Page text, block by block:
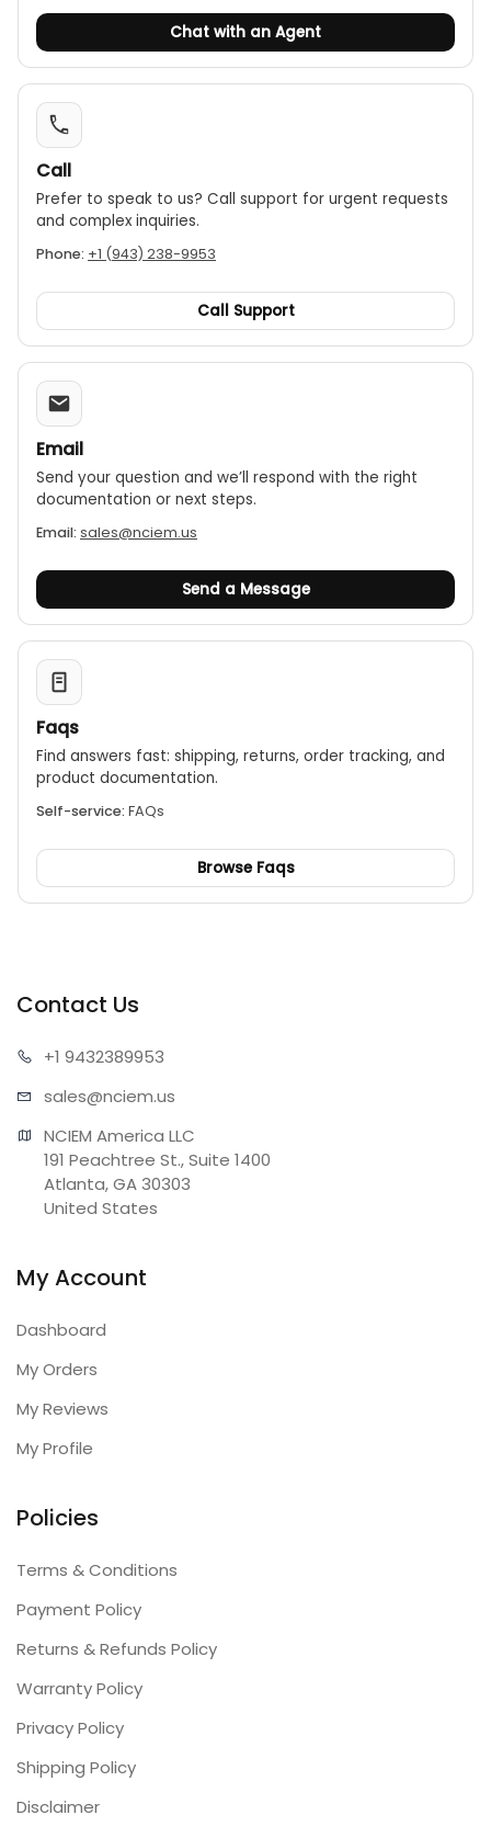
Chat with an Agent
Call
Prefer to speak to us? Call support for urgent requests
and complex inquiries.
Phone: +1 (943) 238-9953
Call Support
Email
Send your question and we’ll respond with the right
documentation or next steps.
Email: sales@nciem.us
Send a Message
Faqs
Find answers fast: shipping, returns, order tracking, and
product documentation.
Self-service: FAQs
Browse Faqs
Contact Us
+1 9432389953
sales@nciem.us
NCIEM America LLC
191 Peachtree St., Suite 1400
Atlanta, GA 30303
United States
My Account
Dashboard
My Orders
My Reviews
My Profile
Policies
Terms & Conditions
Payment Policy
Returns & Refunds Policy
Warranty Policy
Privacy Policy
Shipping Policy
Disclaimer